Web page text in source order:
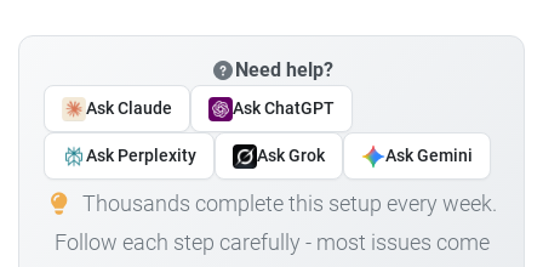
Need help?
Ask Claude Ask ChatGPT
Ask Perplexity Ask Grok Ask Gemini
Thousands complete this setup every week.
Follow each step carefully - most issues come